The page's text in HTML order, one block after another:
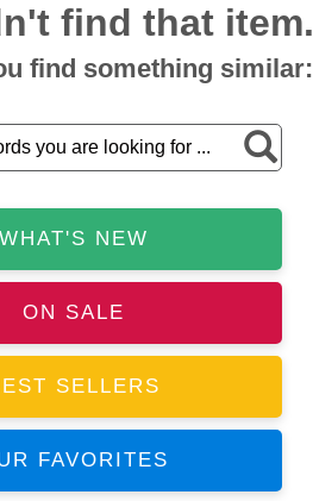
find that item.
find something similar:
WHAT'S NEW
ON SALE
SELLERS
FAVORITES